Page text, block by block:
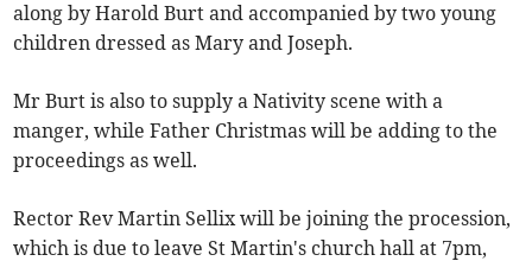
along by Harold Burt and accompanied by two young
children dressed as Mary and Joseph.
Mr Burt is also to supply a Nativity scene with a
manger, while Father Christmas will be adding to the
proceedings as well.
Rector Rev Martin Sellix will be joining the procession,
which is due to leave St Martin's church hall at 7pm,